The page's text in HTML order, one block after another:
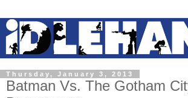
Thursday, January 3, 2013
Batman Vs. The Gotham